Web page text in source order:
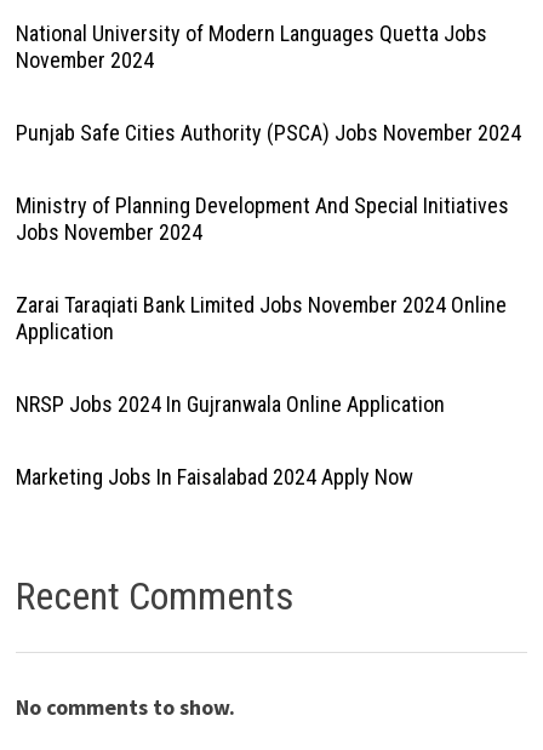
National University of Modern Languages Quetta Jobs
November 2024
Punjab Safe Cities Authority (PSCA) Jobs November 2024
Ministry of Planning Development And Special Initiatives
Jobs November 2024
Zarai Taraqiati Bank Limited Jobs November 2024 Online
Application
NRSP Jobs 2024 In Gujranwala Online Application
Marketing Jobs In Faisalabad 2024 Apply Now
Recent Comments
No comments to show.